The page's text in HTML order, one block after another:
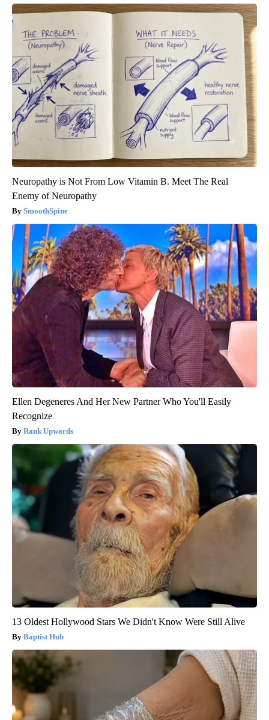
Neuropathy is Not From Low Vitamin B. Meet The Real
Enemy of Neuropathy
SmoothSpine
Ellen Degeneres And Her New Partner Who You'll Easily
Recognize
Rank Upwards
13 Oldest Hollywood Stars We Didn't Know Were Still Alive
Baptist Hub